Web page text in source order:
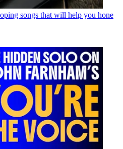
songs that will help you hone